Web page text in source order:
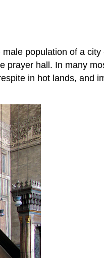
population of a
prayer hall. In many
in hot lands, and